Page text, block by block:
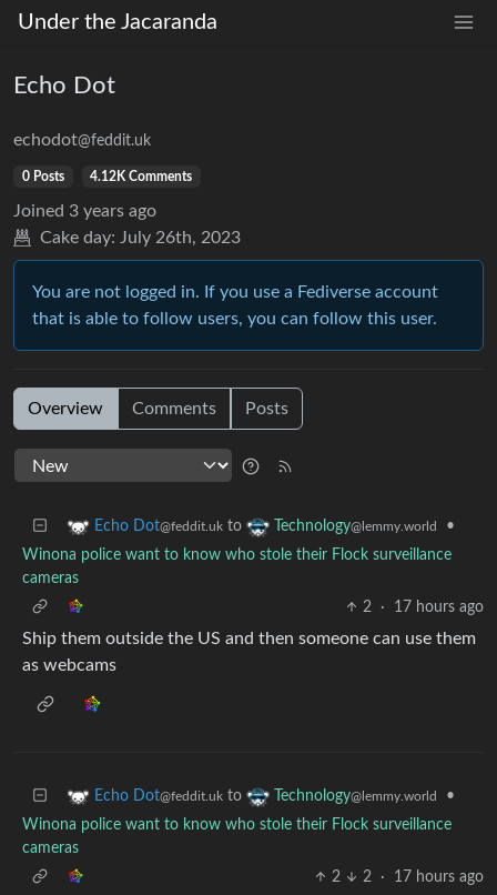
Under the Jacaranda
Echo Dot
echodot@feddit.uk
0 Posts 4.12K Comments
Joined 3 years ago
Cake day: July 26th, 2023
You are not logged in. If you use a Fediverse account
that is able to follow users, you can follow this user.
Overview Comments Posts
Echo Dot@feddit.uk to Technology@lemmy.world
•
Winona police want to know who stole their Flock surveillance
cameras
2
· 17 hours ago
Ship them outside the US and then someone can use them
as webcams
Echo Dot@feddit.uk to Technology@lemmy.world
•
Winona police want to know who stole their Flock surveillance
cameras
2
2 · 17 hours ago